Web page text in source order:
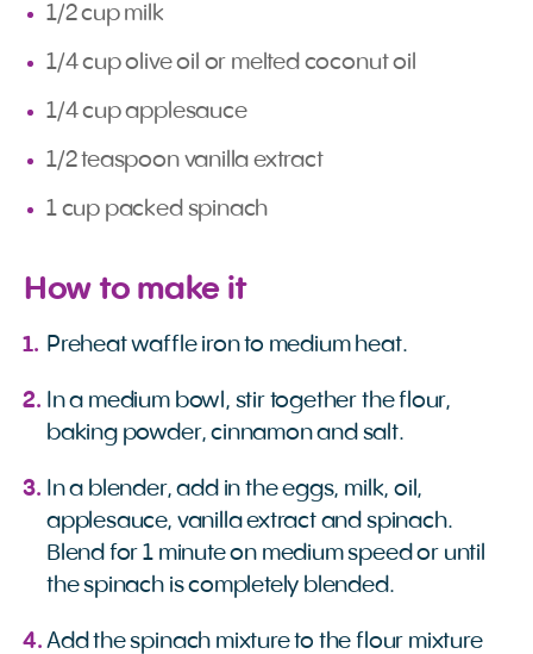
1/2 cup milk
1/4 cup olive oil or melted coconut oil
1/4 cup applesauce
1/2 teaspoon vanilla extract
1 cup packed spinach
How to make it
Preheat waffle iron to medium heat.
In a medium bowl, stir together the flour,
baking powder, cinnamon and salt.
In a blender, add in the eggs, milk, oil,
applesauce, vanilla extract and spinach.
Blend for 1 minute on medium speed or until
the spinach is completely blended.
Add the spinach mixture to the flour mixture